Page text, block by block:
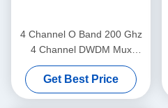
4 Channel O Band 200 Ghz
4 Channel DWDM Mux
Demux
Get Best Price